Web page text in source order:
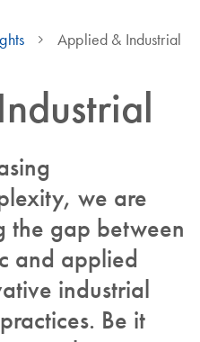
Applied & Industrial
we are
the gap between
and applied
industrial
Be it